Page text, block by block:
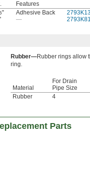
Features
" Adhesive Back
— 2793K81
Rubber—Rubber rings allow
ring.
Material
For Drain
Pipe Size
Rubber
4
Parts